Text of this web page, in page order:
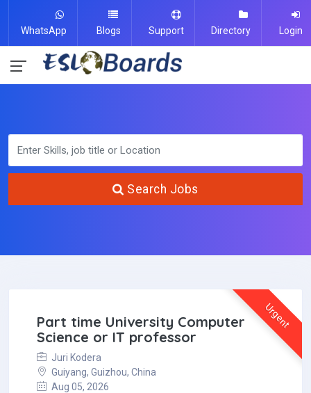
WhatsApp Blogs Support Directory Login
Search Jobs
Urgent
Part time University Computer
Science or IT professor
Juri Kodera
Guiyang, Guizhou, China
Aug 05, 2026